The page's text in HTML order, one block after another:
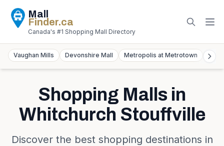
Mall
Finder.ca
Canada's #1 Shopping Mall Directory
Vaughan Mills Devonshire Mall Metropolis at Metrotown
Shopping Malls in
Whitchurch Stouffville
Discover the best shopping destinations in